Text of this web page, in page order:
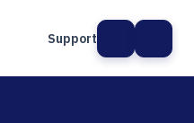
Support